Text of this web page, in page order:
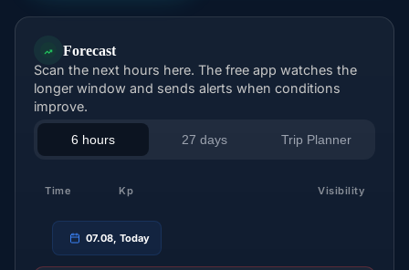
Forecast
Scan the next hours here. The free app watches the
longer window and sends alerts when conditions
improve.
6 hours 27 days Trip Planner
Time Kp Visibility
07.08, Today